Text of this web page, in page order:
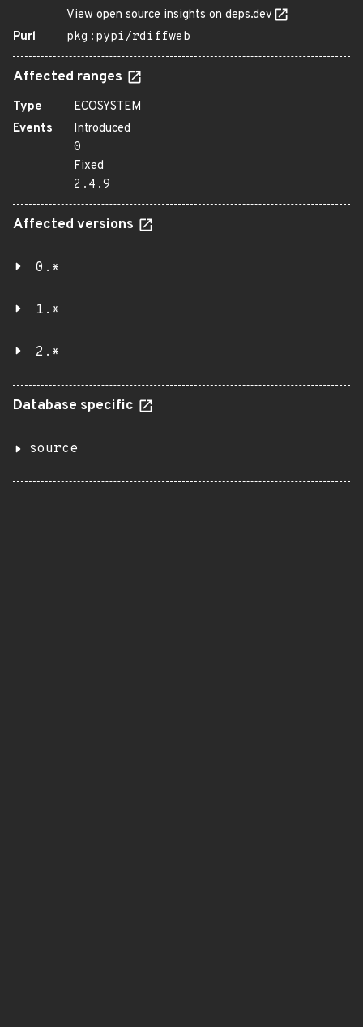
View open source insights on deps.dev
Purl
pkg:pypi/rdiffweb
Affected ranges
Type
ECOSYSTEM
Events
Introduced
0
Fixed
2.4.9
Affected versions
0.*
1.*
2.*
Database specific
source